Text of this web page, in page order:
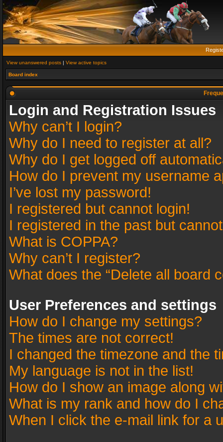
View unanswered posts | View active topics
Board index
Login and Registration Issues
Why can’t I login?
Why do I need to register at all?
Why do I get logged off
How do I prevent my username
I’ve lost my password!
I registered but cannot login!
I registered in the past but
What is COPPA?
Why can’t I register?
What does the “Delete all board
User Preferences and settings
How do I change my settings?
The times are not correct!
I changed the timezone and the
My language is not in the list!
How do I show an image along
What is my rank and how do I
When I click the e-mail link for a